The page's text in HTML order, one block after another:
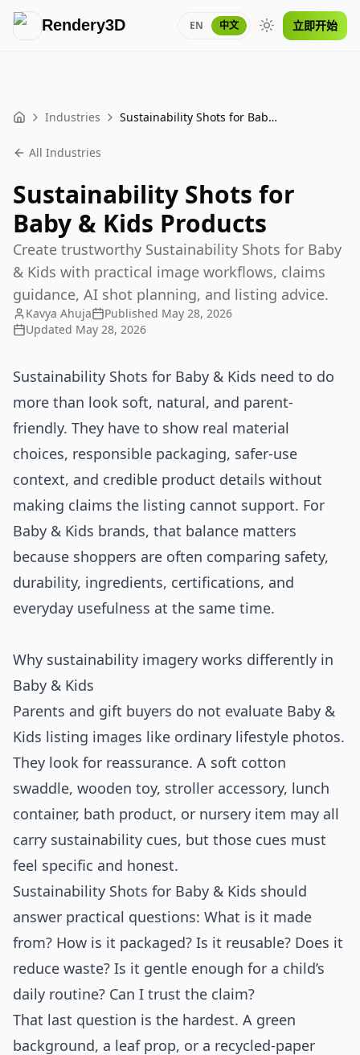
Rendery3D EN 中文 Toggle theme
立即开始
Home Industries Sustainability Shots for Baby & Kids Products
All Industries
Sustainability Shots for
Baby & Kids Products
Create trustworthy Sustainability Shots for Baby
& Kids with practical image workflows, claims
guidance, AI shot planning, and listing advice.
Kavya Ahuja Published May 28, 2026
Updated May 28, 2026
Sustainability Shots for Baby & Kids need to do
more than look soft, natural, and parent-
friendly. They have to show real material
choices, responsible packaging, safer-use
context, and credible product details without
making claims the listing cannot support. For
Baby & Kids brands, that balance matters
because shoppers are often comparing safety,
durability, ingredients, certifications, and
everyday usefulness at the same time.
Why sustainability imagery works differently in
Baby & Kids
Parents and gift buyers do not evaluate Baby &
Kids listing images like ordinary lifestyle photos.
They look for reassurance. A soft cotton
swaddle, wooden toy, stroller accessory, lunch
container, bath product, or nursery item may all
carry sustainability cues, but those cues must
feel specific and honest.
Sustainability Shots for Baby & Kids should
answer practical questions: What is it made
from? How is it packaged? Is it reusable? Does it
reduce waste? Is it gentle enough for a child’s
daily routine? Can I trust the claim?
That last question is the hardest. A green
background, a leaf prop, or a recycled-paper